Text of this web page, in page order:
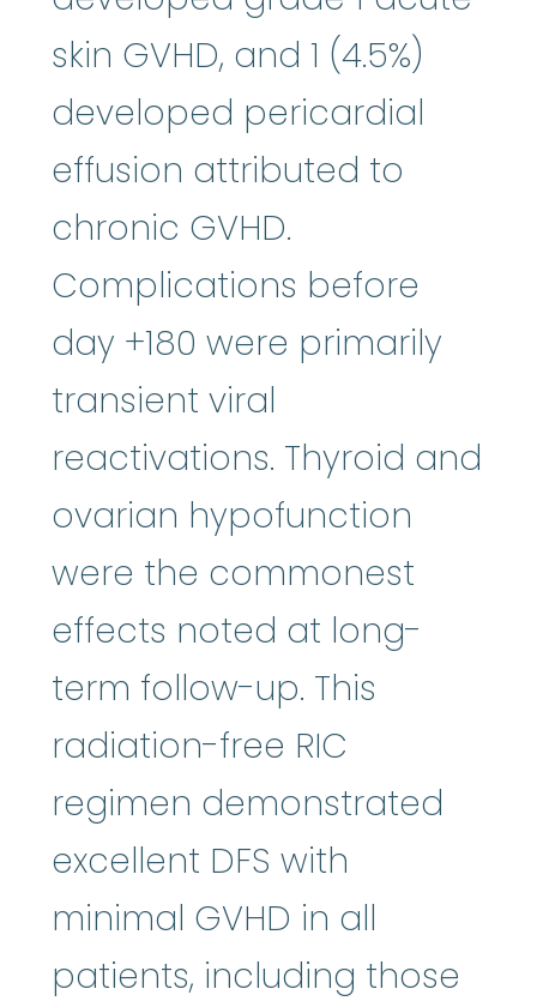
skin GVHD, and 1 (4.5%)
developed pericardial
effusion attributed to
chronic GVHD.
Complications before
day +180 were primarily
transient viral
reactivations. Thyroid and
ovarian hypofunction
were the commonest
effects noted at long-
term follow-up. This
radiation-free RIC
regimen demonstrated
excellent DFS with
minimal GVHD in all
patients, including those